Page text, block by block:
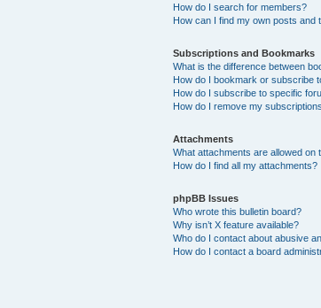
How do I search for members?
How can I find my own posts and
Subscriptions and Bookmarks
What is the difference between
How do I bookmark or subscribe
How do I subscribe to specific
How do I remove my
Attachments
What attachments are allowed on
How do I find all my attachments?
phpBB Issues
Who wrote this bulletin board?
Why isn’t X feature available?
Who do I contact about abusive
How do I contact a board